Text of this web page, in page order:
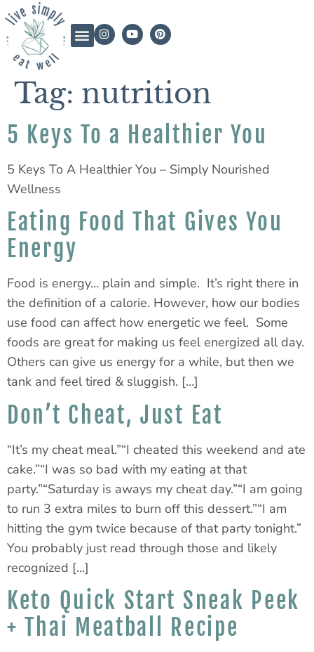
Tag: nutrition
5 Keys To a Healthier You
5 Keys To A Healthier You – Simply Nourished
Wellness
Eating Food That Gives You
Energy
Food is energy… plain and simple. It’s right there in
the definition of a calorie. However, how our bodies
use food can affect how energetic we feel. Some
foods are great for making us feel energized all day.
Others can give us energy for a while, but then we
tank and feel tired & sluggish. […]
Don’t Cheat, Just Eat
“It’s my cheat meal.”“I cheated this weekend and ate
cake.”“I was so bad with my eating at that
party.”“Saturday is aways my cheat day.”“I am going
to run 3 extra miles to burn off this dessert.”“I am
hitting the gym twice because of that party tonight.”
You probably just read through those and likely
recognized […]
Keto Quick Start Sneak Peek
+ Thai Meatball Recipe